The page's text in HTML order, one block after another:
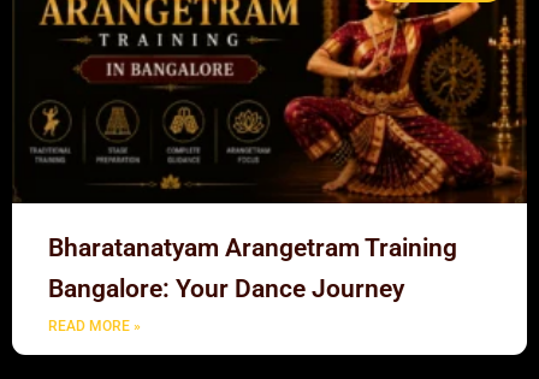
Bharatanatyam Arangetram Training
Bangalore: Your Dance Journey
READ MORE »